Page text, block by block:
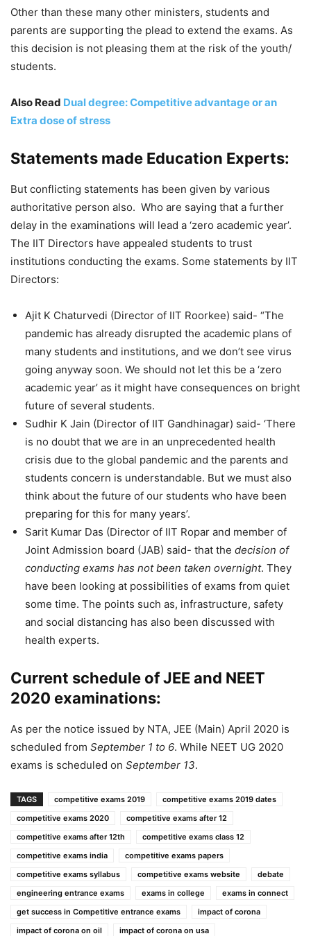
Other than these many other ministers, students and
parents are supporting the plead to extend the exams. As
this decision is not pleasing them at the risk of the youth/
students.
Also Read Dual degree: Competitive advantage or an
Extra dose of stress
Statements made Education Experts:
But conflicting statements has been given by various
authoritative person also. Who are saying that a further
delay in the examinations will lead a ‘zero academic year’.
The IIT Directors have appealed students to trust
institutions conducting the exams. Some statements by IIT
Directors:
Ajit K Chaturvedi (Director of IIT Roorkee) said- “The
pandemic has already disrupted the academic plans of
many students and institutions, and we don’t see virus
going anyway soon. We should not let this be a ‘zero
academic year’ as it might have consequences on bright
future of several students.
Sudhir K Jain (Director of IIT Gandhinagar) said- ‘There
is no doubt that we are in an unprecedented health
crisis due to the global pandemic and the parents and
students concern is understandable. But we must also
think about the future of our students who have been
preparing for this for many years’.
Sarit Kumar Das (Director of IIT Ropar and member of
Joint Admission board (JAB) said- that the decision of
conducting exams has not been taken overnight. They
have been looking at possibilities of exams from quiet
some time. The points such as, infrastructure, safety
and social distancing has also been discussed with
health experts.
Current schedule of JEE and NEET
2020 examinations:
As per the notice issued by NTA, JEE (Main) April 2020 is
scheduled from September 1 to 6. While NEET UG 2020
exams is scheduled on September 13.
TAGS competitive exams 2019
competitive exams 2019 dates
competitive exams 2020
competitive exams after 12
competitive exams after 12th
competitive exams class 12
competitive exams india
competitive exams papers
competitive exams syllabus
competitive exams website
debate
engineering entrance exams
exams in college
exams in connect
get success in Competitive entrance exams
impact of corona
impact of corona on oil
impact of corona on usa